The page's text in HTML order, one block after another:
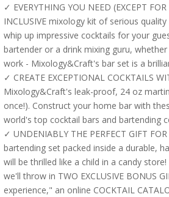
✓ EVERYTHING YOU NEED (EXCEPT
INCLUSIVE mixology kit of serious
whip up impressive cocktails for your
bartender or a drink mixing guru,
work - Mixology&Craft's bar set is a
✓ CREATE EXCEPTIONAL COCKTAILS
Mixology&Craft's leak-proof, 24 oz
once!). Construct your home bar with
world's top cocktail bars and bartending
✓ UNDENIABLY THE PERFECT GIFT
bartending set packed inside a durable,
will be thrilled like a child in a candy
we'll throw in TWO EXCLUSIVE BONUS
experience," an online COCKTAIL